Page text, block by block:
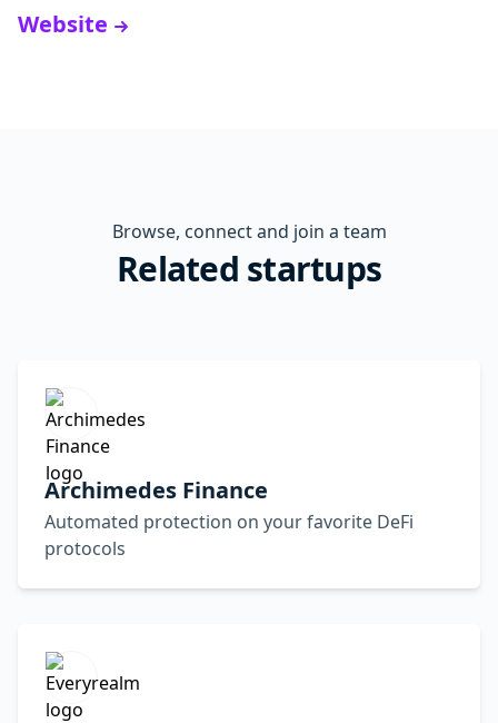
Website
Browse, connect and join a team
Related startups
Archimedes Finance
Automated protection on your favorite DeFi
protocols